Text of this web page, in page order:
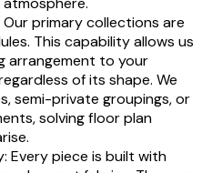
primary collections are
This capability allows us
arrangement to your
of its shape. We
semi-private groupings, or
solving floor plan
Every piece is built with